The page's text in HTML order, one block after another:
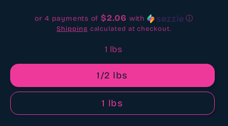
or 4 payments of $2.06 with ⓘ
Shipping calculated at checkout.
1 lbs
1/2 lbs
1 lbs